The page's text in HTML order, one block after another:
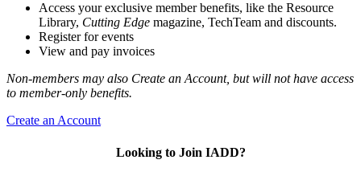
Access your exclusive member benefits, like the Resource
Library, Cutting Edge magazine, TechTeam and discounts.
Register for events
View and pay invoices
Non-members may also Create an Account, but will not have access
to member-only benefits.
Create an Account
Looking to Join IADD?